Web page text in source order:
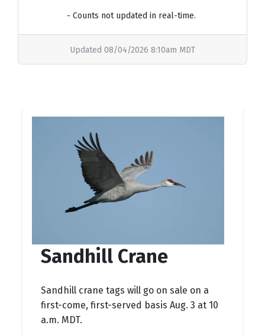
- Counts not updated in real-time.
Updated 08/04/2026 8:10am MDT
Sandhill Crane
Sandhill crane tags will go on sale on a
first-come, first-served basis Aug. 3 at 10
a.m. MDT.